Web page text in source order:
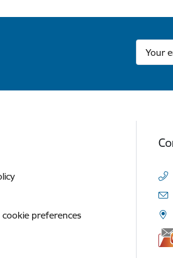
cookie preferences